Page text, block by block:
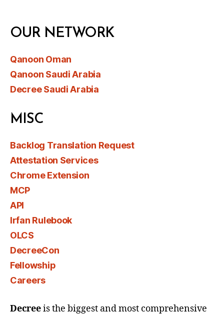
OUR NETWORK
Qanoon Oman
Qanoon Saudi Arabia
Decree Saudi Arabia
MISC
Backlog Translation Request
Attestation Services
Chrome Extension
MCP
API
Irfan Rulebook
OLCS
DecreeCon
Fellowship
Careers
Decreeis the biggest and most comprehensive